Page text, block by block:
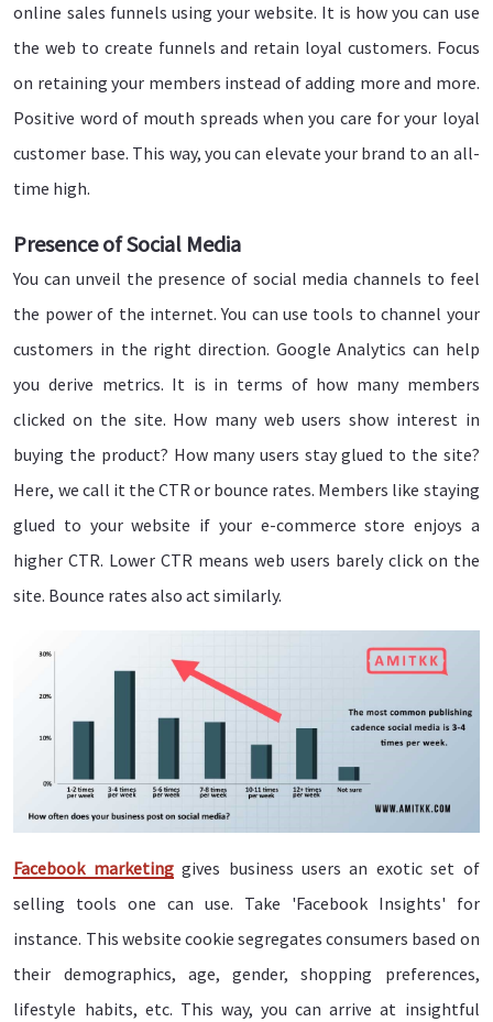
online sales funnels using your website. It is how you can use
the web to create funnels and retain loyal customers. Focus
on retaining your members instead of adding more and more.
Positive word of mouth spreads when you care for your loyal
customer base. This way, you can elevate your brand to an all-
time high.
Presence of Social Media
You can unveil the presence of social media channels to feel
the power of the internet. You can use tools to channel your
customers in the right direction. Google Analytics can help
you derive metrics. It is in terms of how many members
clicked on the site. How many web users show interest in
buying the product? How many users stay glued to the site?
Here, we call it the CTR or bounce rates. Members like staying
glued to your website if your e-commerce store enjoys a
higher CTR. Lower CTR means web users barely click on the
site. Bounce rates also act similarly.
Facebook marketinggives business users an exotic set of
selling tools one can use. Take 'Facebook Insights' for
instance. This website cookie segregates consumers based on
their demographics, age, gender, shopping preferences,
lifestyle habits, etc. This way, you can arrive at insightful